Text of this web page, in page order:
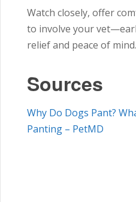
Watch closely, offer
to involve your
relief and peace of mind.
Sources
Why Do Dogs Pant?
Panting – PetMD